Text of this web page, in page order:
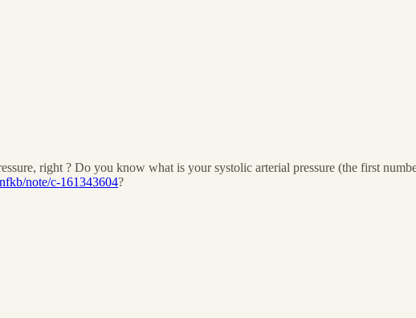
right ? Do you know what is your systolic arterial pressure (the first
note/c-161343604?